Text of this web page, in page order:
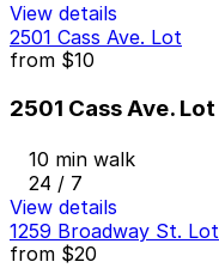
View details
2501 Cass Ave. Lot
from $10
2501 Cass Ave. Lot
10 min walk
24 / 7
View details
1259 Broadway St. Lot
from $20